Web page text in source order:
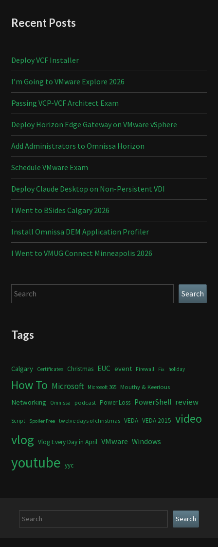
Recent Posts
Deploy VCF Installer
I’m Going to VMware Explore 2026
Passing VCP-VCF Architect Exam
Deploy Horizon Edge Gateway on VMware vSphere
Add Administrators to Omnissa Horizon
Schedule VMware Exam
Deploy Claude Desktop on Non-Persistent VDI
I Went to BSides Calgary 2026
Install Omnissa DEM Application Profiler
I Went to VMUG Connect Minneapolis 2026
Search Search
Tags
Calgary Certificates Christmas EUC event Firewall Fix holiday
How To Microsoft Microsoft 365 Mouthy & Keerious
Networking Omnissa podcast Power Loss PowerShell review
Script Spoiler Free twelve days of christmas VEDA VEDA 2015 video
vlog Vlog Every Day in April VMware Windows
youtube yyc
Search Search